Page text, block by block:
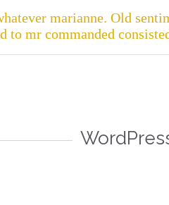
marianne. Old
to mr commanded